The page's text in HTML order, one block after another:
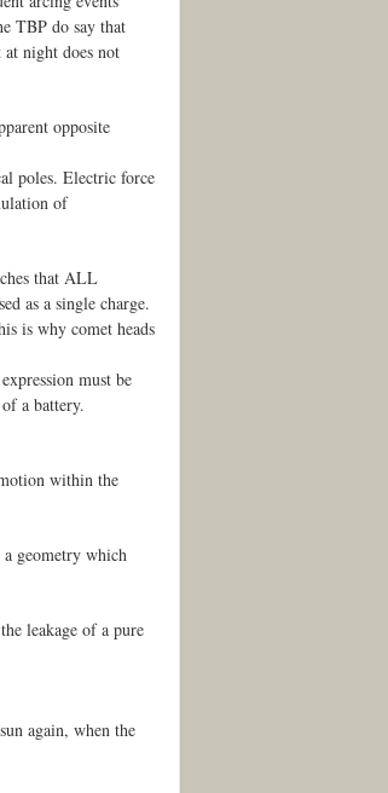
TBP do say that
night does not
opposite
poles. Electric force
of
that ALL
as a single charge.
is why comet heads
must be
a battery.
within the
geometry which
leakage of a pure
again, when the